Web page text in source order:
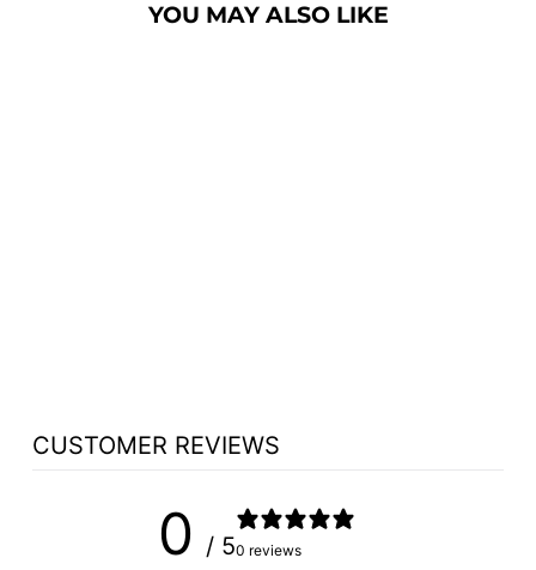
YOU MAY ALSO LIKE
CUSTOMER REVIEWS
0 / 50 reviews